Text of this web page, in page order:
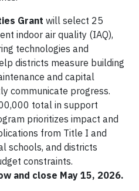
Grant will select 25
indoor air quality (IAQ),
technologies and
districts measure building
and capital
communicate progress.
total in support
prioritizes impact and
from Title I and
schools, and districts
constraints.
and close May 15, 2026.